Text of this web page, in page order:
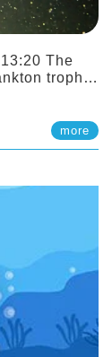
trophic
more